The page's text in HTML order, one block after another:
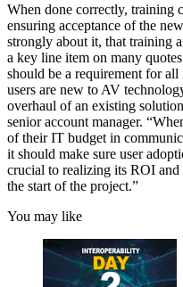
When done correctly, training
ensuring acceptance of the
strongly about it, that training
a key line item on many
should be a requirement for
users are new to AV
overhaul of an existing
senior account manager.
of their IT budget in
it should make sure user
crucial to realizing its ROI and
the start of the project.”
You may like